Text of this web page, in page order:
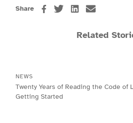
Share
Related
NEWS
Twenty Years of Reading the Code of
Getting Started